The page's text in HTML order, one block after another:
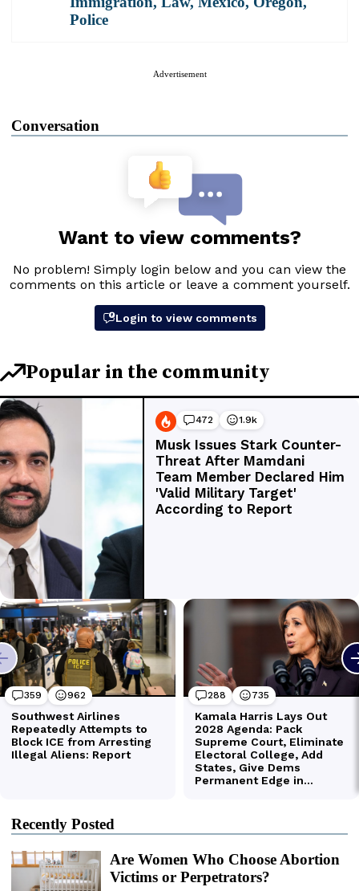
Police
Advertisement
Conversation
Recently Posted
Are Women Who Choose Abortion
Victims or Perpetrators?